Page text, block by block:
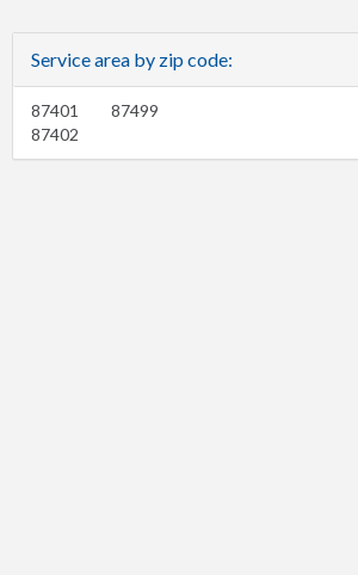
Service area by zip code:
87401
87402
87499